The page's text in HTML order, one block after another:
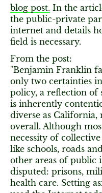
blog post. In the
the public-private
internet and details
field is necessary.
From the post:
"Benjamin Franklin
only two certainties
policy, a reflection of
is inherently
diverse as California,
overall. Although
necessity of
like schools, roads
other areas of public
disputed: prisons,
health care. Setting